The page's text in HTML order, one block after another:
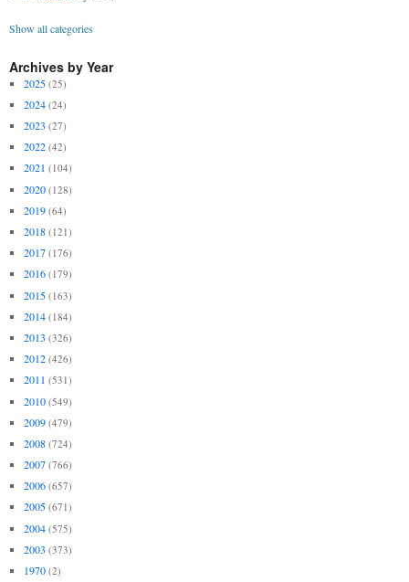
Show all categories
Archives by Year
2025 (25)
2024 (24)
2023 (27)
2022 (42)
2021 (104)
2020 (128)
2019 (64)
2018 (121)
2017 (176)
2016 (179)
2015 (163)
2014 (184)
2013 (326)
2012 (426)
2011 (531)
2010 (549)
2009 (479)
2008 (724)
2007 (766)
2006 (657)
2005 (671)
2004 (575)
2003 (373)
1970 (2)